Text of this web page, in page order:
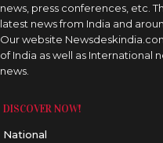
news, press conferences, etc.
latest news from India and
Our website
of India as well as International
news.
DISCOVER NOW!
National